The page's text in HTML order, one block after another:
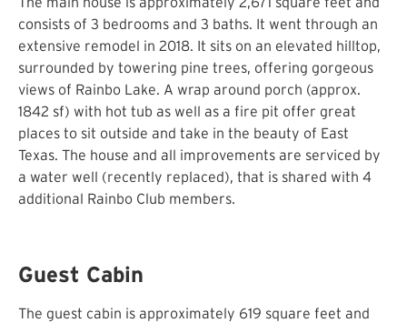
consists of 3 bedrooms and 3 baths. It went through an
extensive remodel in 2018. It sits on an elevated hilltop,
surrounded by towering pine trees, offering gorgeous
views of Rainbo Lake. A wrap around porch (approx.
1842 sf) with hot tub as well as a fire pit offer great
places to sit outside and take in the beauty of East
Texas. The house and all improvements are serviced by
a water well (recently replaced), that is shared with 4
additional Rainbo Club members.
Guest Cabin
The guest cabin is approximately 619 square feet and